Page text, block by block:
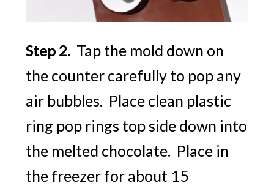
Step 2. Tap the mold down on
the counter carefully to pop any
air bubbles. Place clean plastic
ring pop rings top side down into
the melted chocolate. Place in
the freezer for about 15
RECIPES
For Creative
Kids Play!